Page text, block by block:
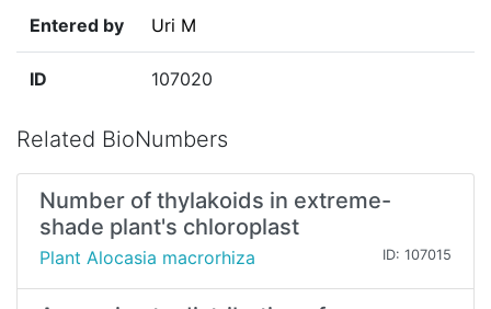
Entered by Uri M
ID 107020
Related BioNumbers
Number of thylakoids in extreme-
shade plant's chloroplast
Plant Alocasia macrorhiza ID: 107015